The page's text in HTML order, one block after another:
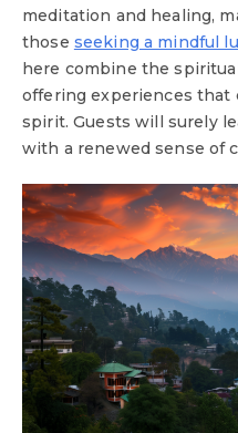
meditation and healing,
those seeking a mindful
here combine the
offering experiences that
spirit. Guests will surely
with a renewed sense of